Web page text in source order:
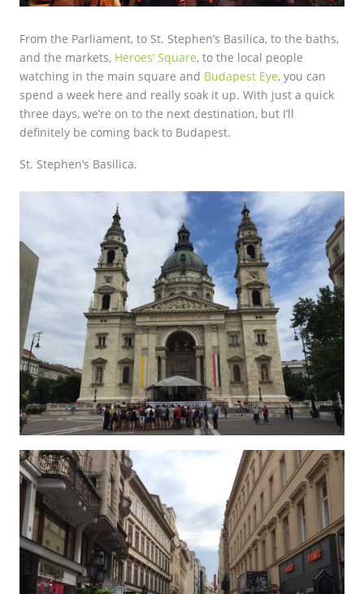
From the Parliament, to St. Stephen’s Basilica, to the baths,
and the markets, Heroes’ Square, to the local people
watching in the main square and Budapest Eye, you can
spend a week here and really soak it up. With just a quick
three days, we’re on to the next destination, but I’ll
definitely be coming back to Budapest.
St. Stephen’s Basilica.